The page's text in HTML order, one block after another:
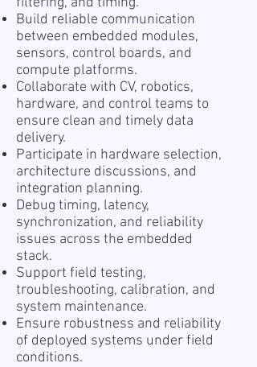
Build reliable communication
between embedded modules,
sensors, control boards, and
compute platforms.
Collaborate with CV, robotics,
hardware, and control teams to
ensure clean and timely data
delivery.
Participate in hardware selection,
architecture discussions, and
integration planning.
Debug timing, latency,
synchronization, and reliability
issues across the embedded
stack.
Support field testing,
troubleshooting, calibration, and
system maintenance.
Ensure robustness and reliability
of deployed systems under field
conditions.